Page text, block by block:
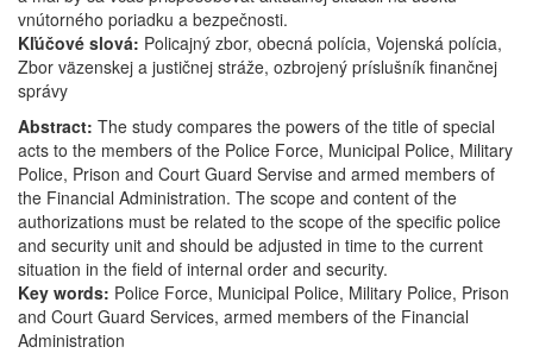
vnútorného poriadku a bezpečnosti.
Kľúčové slová: Policajný zbor, obecná polícia, Vojenská polícia,
Zbor väzenskej a justičnej stráže, ozbrojený príslušník finančnej
správy
Abstract: The study compares the powers of the title of special
acts to the members of the Police Force, Municipal Police, Military
Police, Prison and Court Guard Servise and armed members of
the Financial Administration. The scope and content of the
authorizations must be related to the scope of the specific police
and security unit and should be adjusted in time to the current
situation in the field of internal order and security.
Key words: Police Force, Municipal Police, Military Police, Prison
and Court Guard Services, armed members of the Financial
Administration